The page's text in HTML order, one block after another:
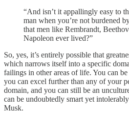
“And isn’t it appallingly easy to
man when you’re not burdened
that men like Rembrandt,
Napoleon ever lived?”
So, yes, it’s entirely possible that
which narrows itself into a specific
failings in other areas of life. You can
you can excel further than any of your
domain, and you can still be an
can be undoubtedly smart yet
Musk.